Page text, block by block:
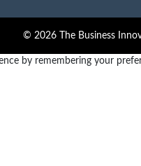
© 2026 The Business
by remembering your